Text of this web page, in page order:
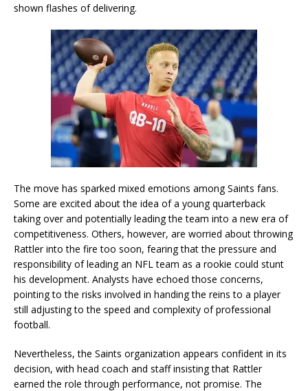
shown flashes of delivering.
The move has sparked mixed emotions among Saints fans.
Some are excited about the idea of a young quarterback
taking over and potentially leading the team into a new era of
competitiveness. Others, however, are worried about throwing
Rattler into the fire too soon, fearing that the pressure and
responsibility of leading an NFL team as a rookie could stunt
his development. Analysts have echoed those concerns,
pointing to the risks involved in handing the reins to a player
still adjusting to the speed and complexity of professional
football.
Nevertheless, the Saints organization appears confident in its
decision, with head coach and staff insisting that Rattler
earned the role through performance, not promise. The